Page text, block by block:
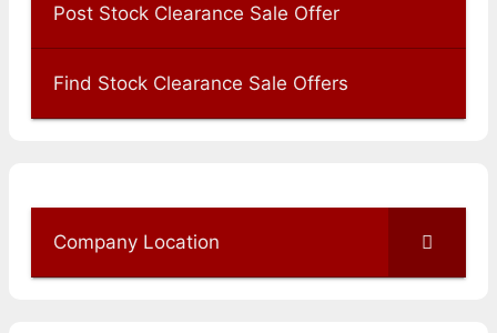
Post Stock Clearance Sale Offer
Find Stock Clearance Sale Offers
Company Location